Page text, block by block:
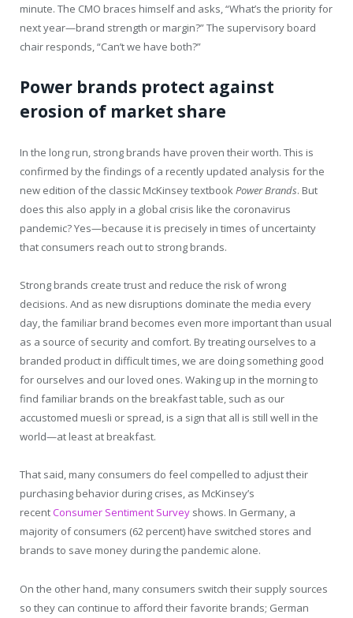
minute. The CMO braces himself and asks, “What’s the priority for
next year—brand strength or margin?” The supervisory board
chair responds, “Can’t we have both?”
Power brands protect against
erosion of market share
In the long run, strong brands have proven their worth. This is
confirmed by the findings of a recently updated analysis for the
new edition of the classic McKinsey textbookPower Brands. But
does this also apply in a global crisis like the coronavirus
pandemic? Yes—because it is precisely in times of uncertainty
that consumers reach out to strong brands.
Strong brands create trust and reduce the risk of wrong
decisions. And as new disruptions dominate the media every
day, the familiar brand becomes even more important than usual
as a source of security and comfort. By treating ourselves to a
branded product in difficult times, we are doing something good
for ourselves and our loved ones. Waking up in the morning to
find familiar brands on the breakfast table, such as our
accustomed muesli or spread, is a sign that all is still well in the
world—at least at breakfast.
That said, many consumers do feel compelled to adjust their
purchasing behavior during crises, as McKinsey’s
recentConsumer Sentiment Survey shows. In Germany, a
majority of consumers (62 percent) have switched stores and
brands to save money during the pandemic alone.
On the other hand, many consumers switch their supply sources
so they can continue to afford their favorite brands; German